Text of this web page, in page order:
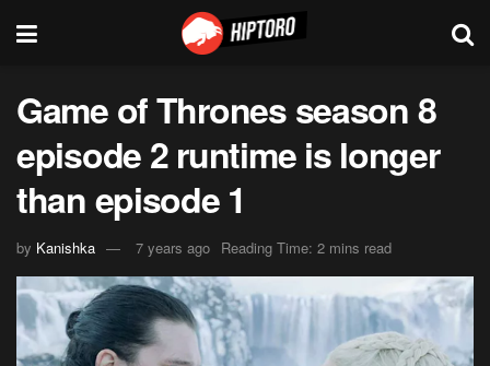
Game of Thrones season 8
episode 2 runtime is longer
than episode 1
by Kanishka 7 years ago Reading Time: 2 mins read